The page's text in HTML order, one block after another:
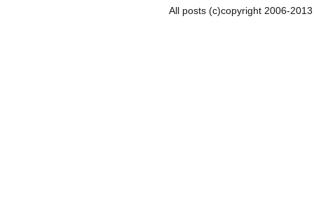
All posts (c)copyright 2006-